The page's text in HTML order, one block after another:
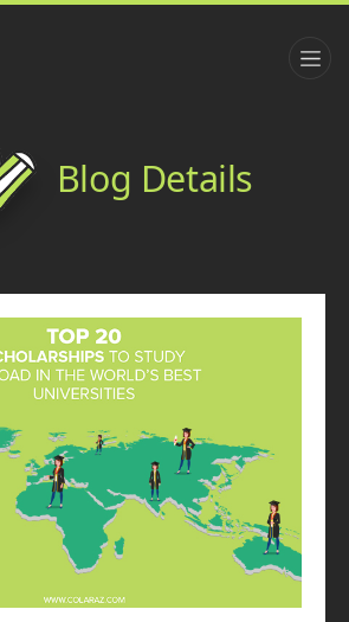
Blog Details